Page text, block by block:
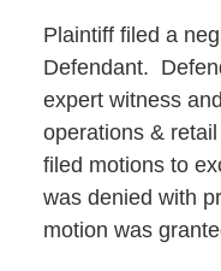
Plaintiff filed a
Defendant.
expert witness
operations &
filed motions to
was denied with
motion was